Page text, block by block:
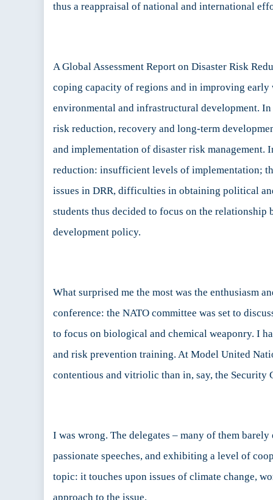
thus a reappraisal of national and international
A Global Assessment Report on Disaster Risk
coping capacity of regions and in improving
environmental and infrastructural development.
risk reduction, recovery and long-term
and implementation of disaster risk management.
reduction: insufficient levels of implementation;
issues in DRR, difficulties in obtaining political
students thus decided to focus on the
development policy.
What surprised me the most was the enthusiasm
conference: the NATO committee was set to
to focus on biological and chemical weaponry. I
and risk prevention training. At Model United
contentious and vitriolic than in, say, the Security
I was wrong. The delegates – many of them
passionate speeches, and exhibiting a level of
topic: it touches upon issues of climate change,
approach to the issue.